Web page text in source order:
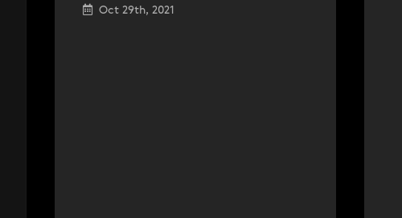
Oct 29th, 2021